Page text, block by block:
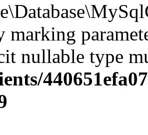
nullable type